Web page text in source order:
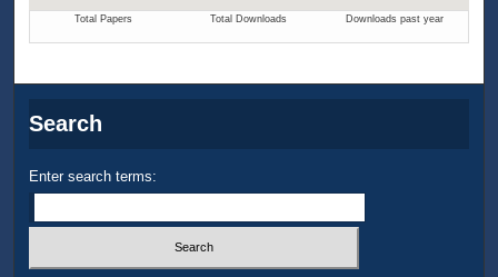
Search
Enter search terms: